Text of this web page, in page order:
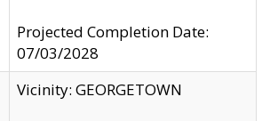
Projected Completion Date:
07/03/2028
Vicinity: GEORGETOWN